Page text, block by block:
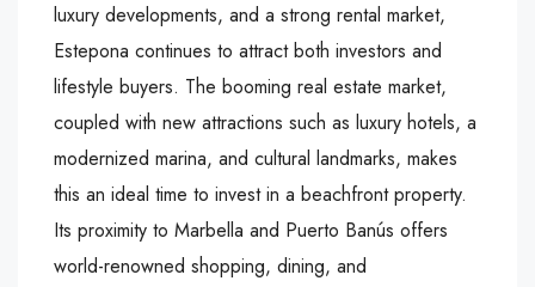
luxury developments, and a strong rental market,
Estepona continues to attract both investors and
lifestyle buyers. The booming real estate market,
coupled with new attractions such as luxury hotels, a
modernized marina, and cultural landmarks, makes
this an ideal time to invest in a beachfront property.
Its proximity to Marbella and Puerto Banús offers
world-renowned shopping, dining, and